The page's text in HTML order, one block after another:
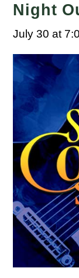
Night
July 30 at